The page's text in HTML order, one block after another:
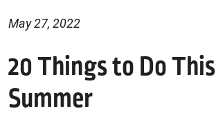
20 Things to Do This
Summer
May 27, 2022